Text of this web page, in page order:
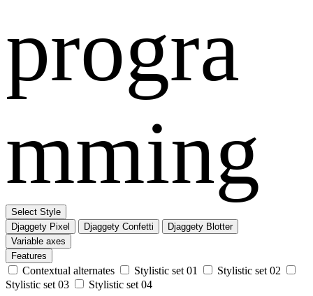
progra
mming
Select Style
Djaggety Pixel
Djaggety Confetti
Djaggety Blotter
Variable axes
Features
Contextual alternates Stylistic set 01
Stylistic set 02
Stylistic set 03
Stylistic set 04